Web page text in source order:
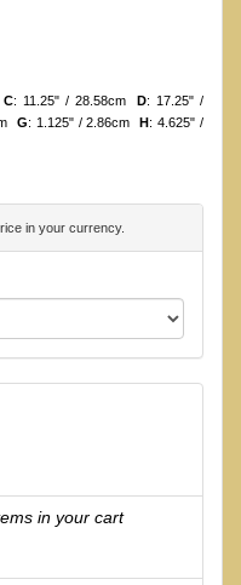
C: 11.25" / 28.58cmD: 17.25" /
G: 1.125" / 2.86cmH: 4.625" /
in your currency.
in your cart